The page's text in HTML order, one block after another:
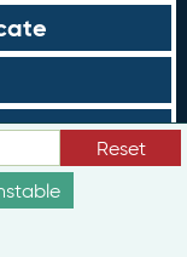
Reset